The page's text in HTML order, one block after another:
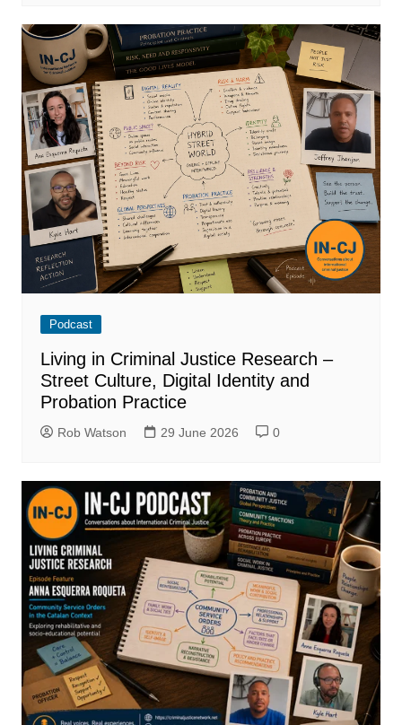
Podcast
Living in Criminal Justice Research –
Street Culture, Digital Identity and
Probation Practice
Rob Watson 29 June 2026 0